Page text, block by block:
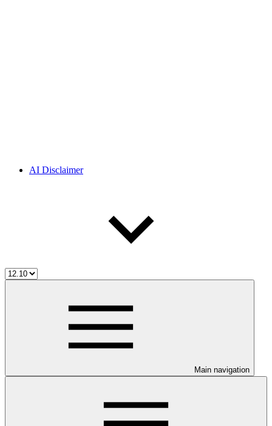
AI Disclaimer
Main navigation